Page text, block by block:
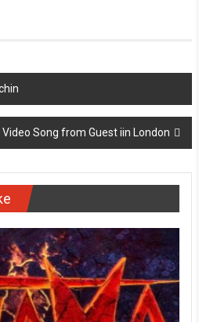
Video Song from Guest iin London